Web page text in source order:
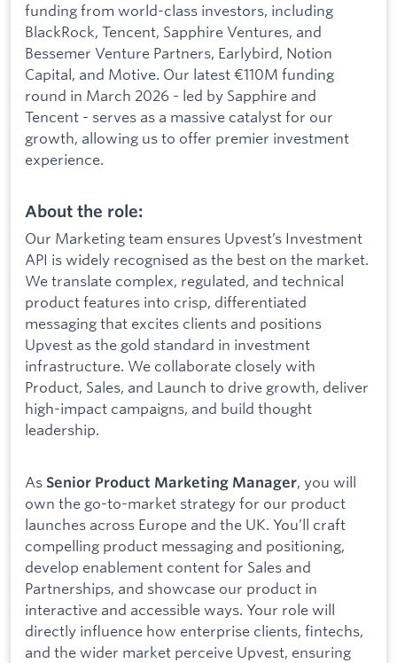
funding from world-class investors, including
BlackRock, Tencent, Sapphire Ventures, and
Bessemer Venture Partners, Earlybird, Notion
Capital, and Motive. Our latest €110M funding
round in March 2026 - led by Sapphire and
Tencent - serves as a massive catalyst for our
growth, allowing us to offer premier investment
experience.
About the role:
Our Marketing team ensures Upvest’s Investment
API is widely recognised as the best on the market.
We translate complex, regulated, and technical
product features into crisp, differentiated
messaging that excites clients and positions
Upvest as the gold standard in investment
infrastructure. We collaborate closely with
Product, Sales, and Launch to drive growth, deliver
high-impact campaigns, and build thought
leadership.
As Senior Product Marketing Manager, you will
own the go-to-market strategy for our product
launches across Europe and the UK. You’ll craft
compelling product messaging and positioning,
develop enablement content for Sales and
Partnerships, and showcase our product in
interactive and accessible ways. Your role will
directly influence how enterprise clients, fintechs,
and the wider market perceive Upvest, ensuring